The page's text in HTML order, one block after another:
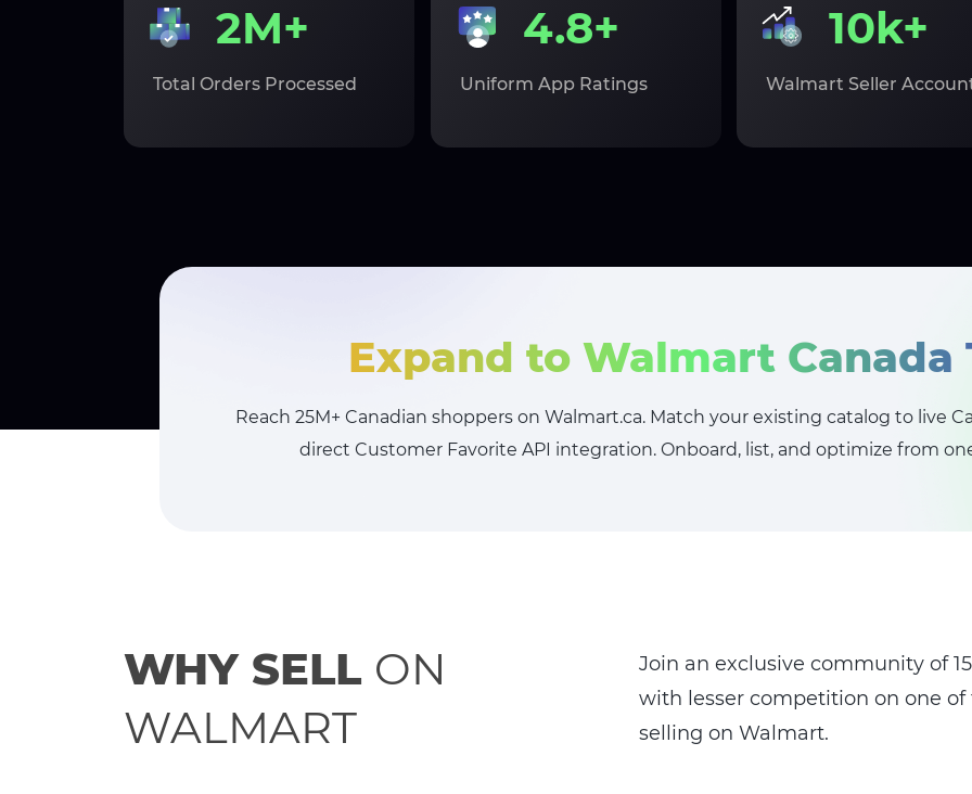
2M+
Total Orders Processed
4.8+
Uniform App Ratings
10k+
Walmart Seller
Expand to Walmart Canada
Reach 25M+ Canadian shoppers on Walmart.ca. Match your existing catalog to live
direct Customer Favorite API integration. Onboard, list, and optimize from
WHY SELL ON
WALMART
Join an exclusive community of
with lesser competition on one
selling on Walmart.